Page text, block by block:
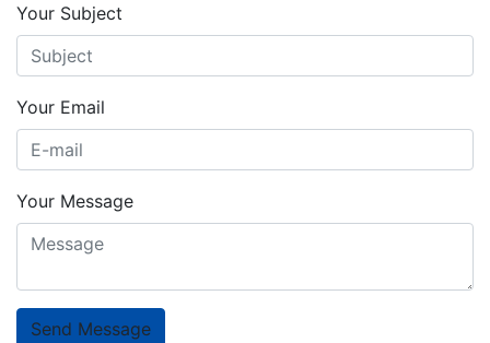
Your Subject
Your Email
Your Message
Send Message